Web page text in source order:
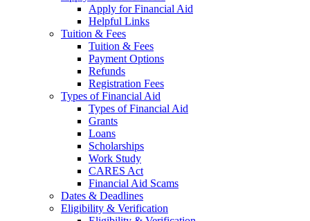
Apply for Financial Aid
Helpful Links
Tuition & Fees
Tuition & Fees
Payment Options
Refunds
Registration Fees
Types of Financial Aid
Types of Financial Aid
Grants
Loans
Scholarships
Work Study
CARES Act
Financial Aid Scams
Dates & Deadlines
Eligibility & Verification